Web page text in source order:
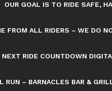
OUR GOAL IS TO RIDE SAFE,
FROM ALL RIDERS – WE DO
NEXT RIDE COUNTDOWN
RUN – BARNACLES BAR &